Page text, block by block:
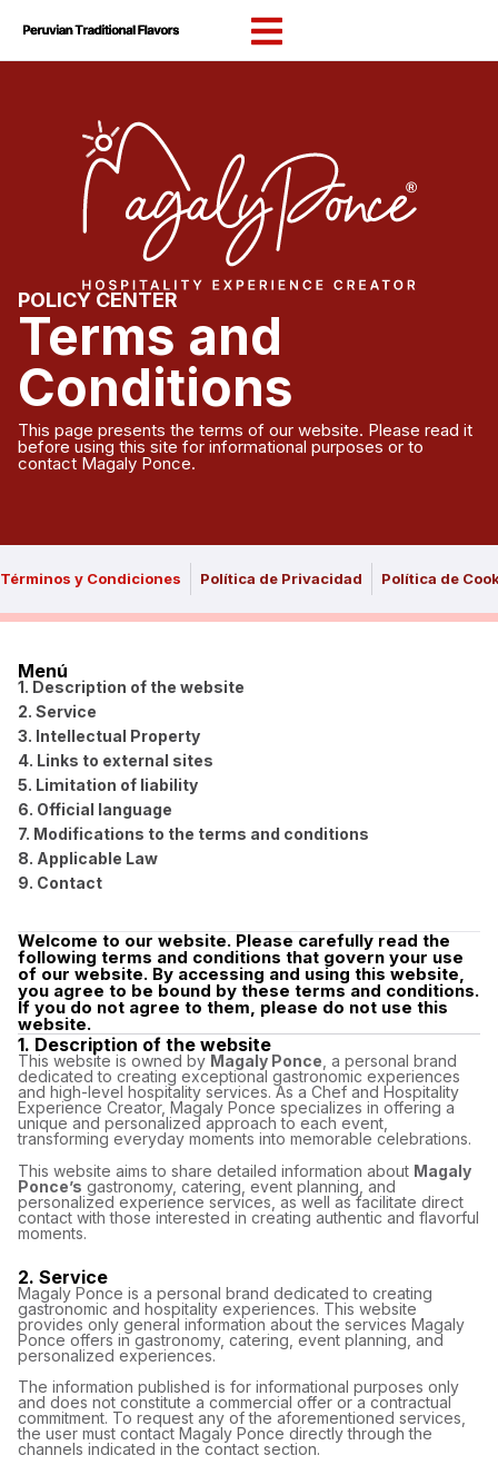
POLICY CENTER
Terms and
Conditions
This page presents the terms of our website. Please read it
before using this site for informational purposes or to
contact Magaly Ponce.
Términos y Condiciones Política de Privacidad Política de
Menú
1. Description of the website
2. Service
3. Intellectual Property
4. Links to external sites
5. Limitation of liability
6. Official language
7. Modifications to the terms and conditions
8. Applicable Law
9. Contact
Welcome to our website. Please carefully read the
following terms and conditions that govern your use
of our website. By accessing and using this website,
you agree to be bound by these terms and conditions.
If you do not agree to them, please do not use this
website.
1. Description of the website
This website is owned by Magaly Ponce, a personal brand
dedicated to creating exceptional gastronomic experiences
and high-level hospitality services. As a Chef and Hospitality
Experience Creator, Magaly Ponce specializes in offering a
unique and personalized approach to each event,
transforming everyday moments into memorable celebrations.
This website aims to share detailed information about Magaly
Ponce’s gastronomy, catering, event planning, and
personalized experience services, as well as facilitate direct
contact with those interested in creating authentic and flavorful
moments.
2. Service
Magaly Ponce is a personal brand dedicated to creating
gastronomic and hospitality experiences. This website
provides only general information about the services Magaly
Ponce offers in gastronomy, catering, event planning, and
personalized experiences.
The information published is for informational purposes only
and does not constitute a commercial offer or a contractual
commitment. To request any of the aforementioned services,
the user must contact Magaly Ponce directly through the
channels indicated in the contact section.